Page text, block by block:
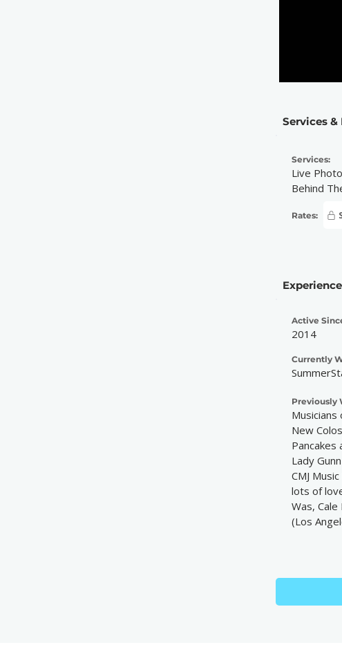
Services &
Services:
Live
Behind
Rates:
Active
2014
Currently
Previously
Musicians
New
Lady
CMJ
lots of
Was,
(Los